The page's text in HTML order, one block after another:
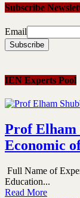
Subscribe
Email
IEN Experts Pool
Prof Elham
Economic
Full Name of
Education...
Read More